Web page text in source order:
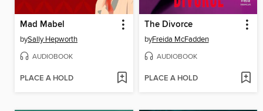
Mad Mabel
bySally Hepworth
AUDIOBOOK
PLACE A HOLD
The Divorce
byFreida McFadden
AUDIOBOOK
PLACE A HOLD